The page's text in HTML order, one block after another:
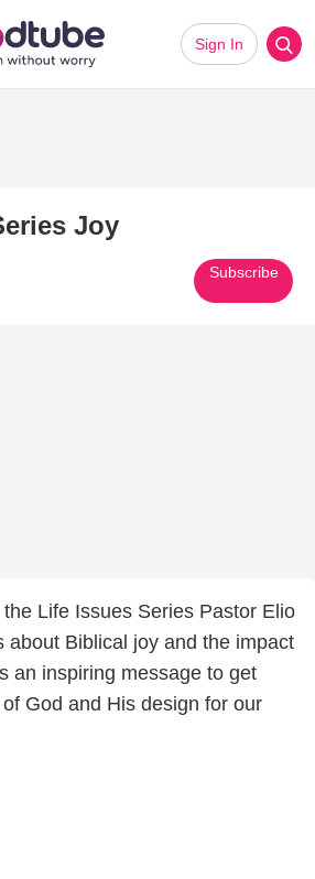
Sign In
Joy
Subscribe
Life Issues Series Pastor Elio
about Biblical joy and the impact
an inspiring message to get
God and His design for our